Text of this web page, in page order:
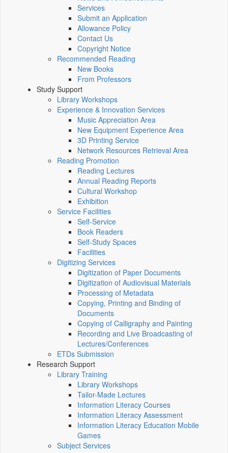
Services
Submit an Application
Allowance Policy
Contact Us
Copyright Notice
Recommended Reading
New Books
From Professors
Study Support
Library Workshops
Experience & Innovation Services
Music Appreciation Area
New Equipment Experience Area
3D Printing Service
Network Resources Retrieval Area
Reading Promotion
Reading Lectures
Annual Reading Reports
Cultural Workshop
Exhibition
Service Facilities
Self-Service
Book Readers
Self-Study Spaces
Facilities
Digitizing Services
Digitization of Paper Documents
Digitization of Audiovisual Materials
Processing of Metadata
Copying, Printing and Binding of
Documents
Copying of Calligraphy and Painting
Recording and Live Broadcasting of
Lectures/Conferences
ETDs Submission
Research Support
Library Training
Library Workshops
Tailor-Made Lectures
Information Literacy Courses
Information Literacy Assessment
Information Literacy Education Mobile
Games
Subject Services